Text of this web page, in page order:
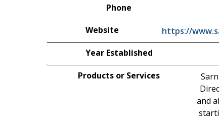
Phone
Website
https://
Year Established
Products or Services
and